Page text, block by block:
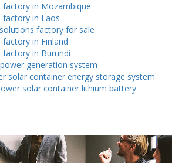
in Mozambique
in Laos
factory for sale
in Finland
in Burundi
generation system
solar container energy storage system
solar container lithium battery